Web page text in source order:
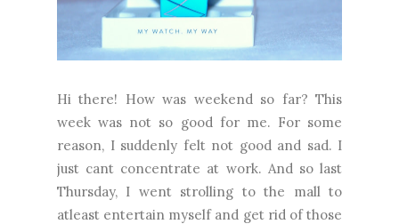
Hi there! How was weekend so far? This
week was not so good for me. For some
reason, I suddenly felt not good and sad. I
just cant concentrate at work. And so last
Thursday, I went strolling to the mall to
atleast entertain myself and get rid of those